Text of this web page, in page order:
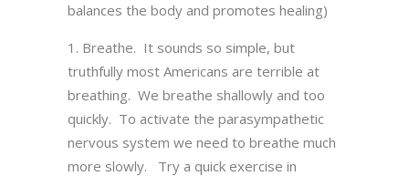
balances the body and promotes healing)
Breathe. It sounds so simple, but
truthfully most Americans are terrible at
breathing. We breathe shallowly and too
quickly. To activate the parasympathetic
nervous system we need to breathe much
more slowly. Try a quick exercise in